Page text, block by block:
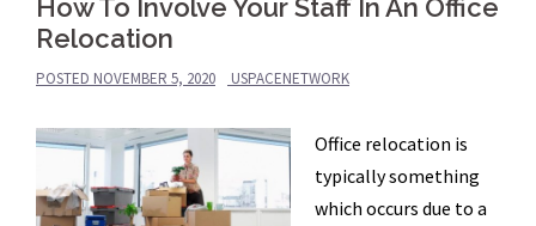
How To Involve Your Staff In An Office
Relocation
POSTED NOVEMBER 5, 2020 USPACENETWORK
Office relocation is
typically something
which occurs due to a